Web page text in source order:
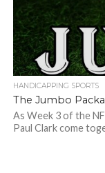
HANDICAPPING SPORTS
The Jumbo
As Week 3 of the
Paul Clark come